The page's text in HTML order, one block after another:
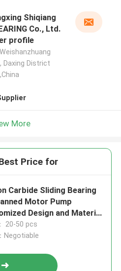
Shiqiang
Co., Ltd.
profile
Daxing District
More
Price for
Carbide Sliding Bearing
Motor Pump
Design and Material
Temperature
20-50 pcs
Negotiable